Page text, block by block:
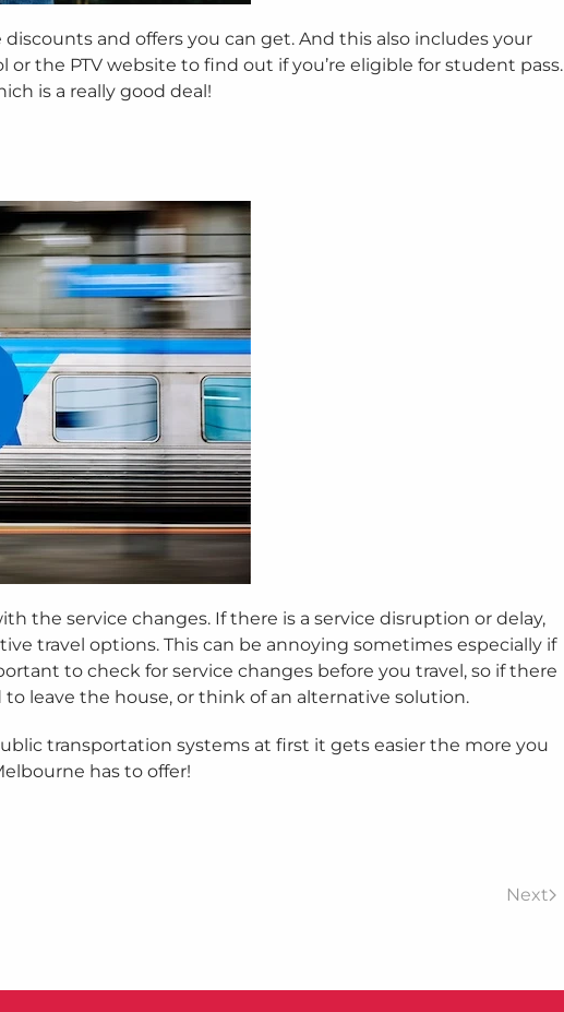
and offers you can get. And this also includes your
the PTV website to find out if you’re eligible for student pass.
is a really good deal!
the service changes. If there is a service disruption or delay,
travel options. This can be annoying sometimes especially if
to check for service changes before you travel, so if there
leave the house, or think of an alternative solution.
transportation systems at first it gets easier the more you
has to offer!
Next